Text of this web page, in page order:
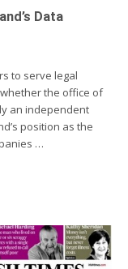
Data
to serve legal
the office of
an independent
position as the
…